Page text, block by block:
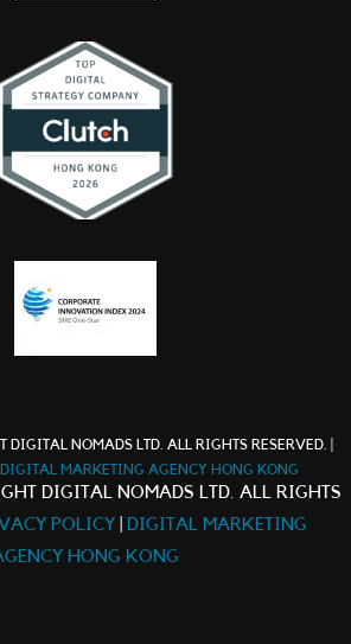
NOMADS LTD. ALL RIGHTS RESERVED. |
DIGITAL MARKETING AGENCY HONG KONG
DIGITAL NOMADS LTD. ALL RIGHTS
POLICY
DIGITAL MARKETING
HONG KONG